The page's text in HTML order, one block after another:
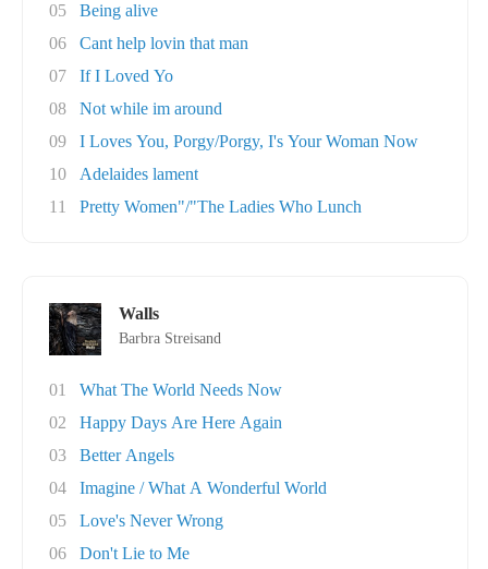
05
Being alive
06
Cant help lovin that man
07
If I Loved Yo
08
Not while im around
09
I Loves You, Porgy/Porgy, I's Your Woman Now
10
Adelaides lament
11
Pretty Women"/"The Ladies Who Lunch
Walls
Barbra Streisand
01
What The World Needs Now
02
Happy Days Are Here Again
03
Better Angels
04
Imagine / What A Wonderful World
05
Love's Never Wrong
06
Don't Lie to Me